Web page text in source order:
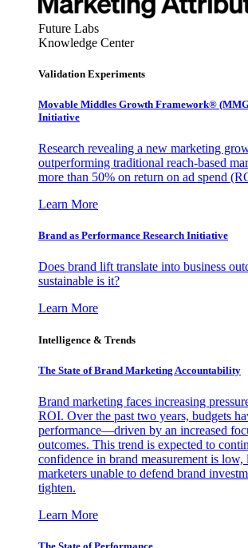
Future Labs
Knowledge Center
Validation Experiments
Movable Middles Growth Framework®
Initiative
Research revealing a new marketing
outperforming traditional reach-based
more than 50% on return on ad spend
Learn More
Brand as Performance Research Initiative
Does brand lift translate into business
sustainable is it?
Learn More
Intelligence & Trends
The State of Brand Marketing Accountability
Brand marketing faces increasing
ROI. Over the past two years, budgets
performance—driven by an increased
outcomes. This trend is expected to
confidence in brand measurement is low,
marketers unable to defend brand
tighten.
Learn More